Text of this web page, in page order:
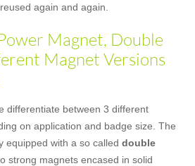
again and again.
Magnet, Double
Magnet Versions
differentiate between 3 different
on application and badge size. The
equipped with a so called double
strong magnets encased in solid